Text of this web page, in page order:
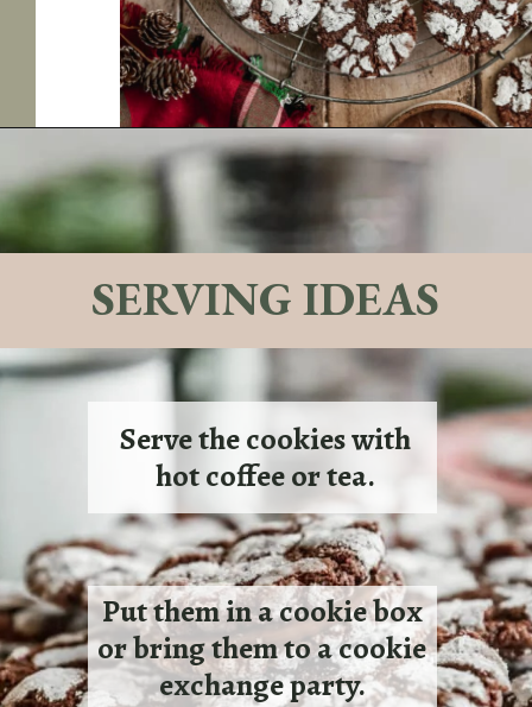
Opening
SERVING IDEAS
Serve the cookies with
hot coffee or tea.
Put them in a cookie box
or bring them to a cookie
exchange party.